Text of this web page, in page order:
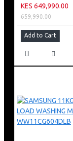
KES 649,990.00
659,990.00
Add to Cart